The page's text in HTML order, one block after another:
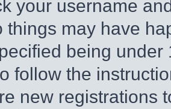
your username
things may have
being
follow the
new registrations